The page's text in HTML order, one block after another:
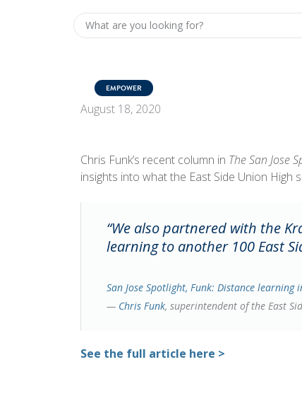
EMPOWER
August 18, 2020
Chris Funk’s recent column in The San Jose
insights into what the East Side Union
“We also partnered with the
learning to another 100 East
San Jose Spotlight, Funk: Distance learning
— Chris Funk, superintendent of the East
See the full article here >